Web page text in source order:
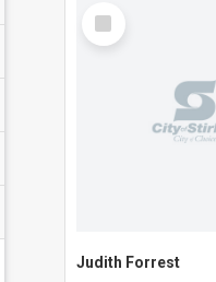
Select
Item
Judith Forrest